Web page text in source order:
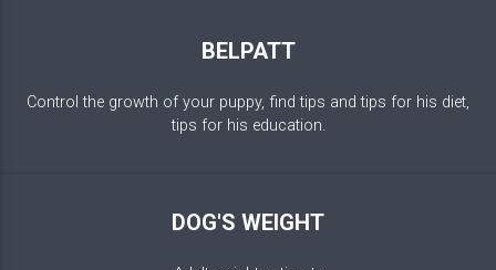
BELPATT
Control the growth of your puppy, find tips and tips for his diet,
tips for his education.
DOG'S WEIGHT